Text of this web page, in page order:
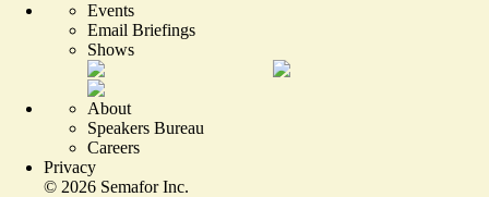
Events
Email Briefings
Shows
About
Speakers Bureau
Careers
Privacy
© 2026 Semafor Inc.